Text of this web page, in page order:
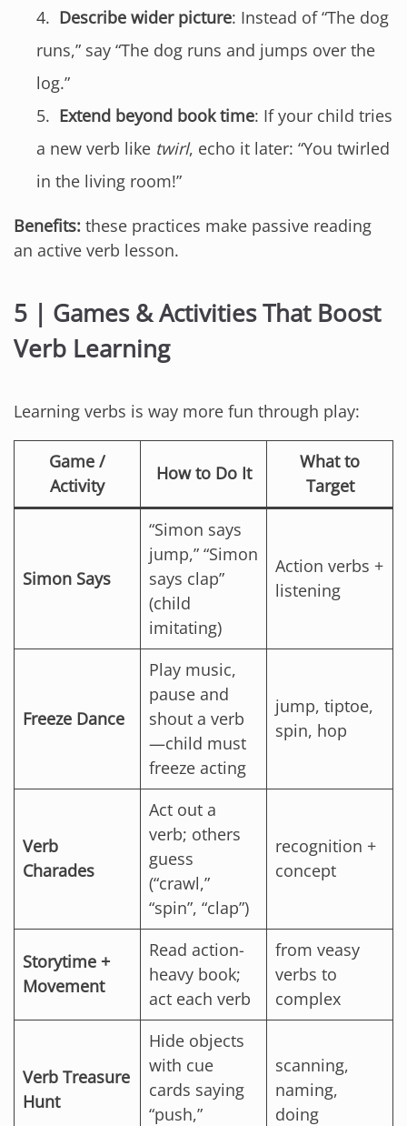
Describe wider picture: Instead of “The dog
runs,” say “The dog runs and jumps over the
log.”
Extend beyond book time: If your child tries
a new verb like twirl, echo it later: “You twirled
in the living room!”
Benefits: these practices make passive reading
an active verb lesson.
5 | Games & Activities That Boost
Verb Learning
Learning verbs is way more fun through play:
Game /
Activity
How to Do It
What to
Target
Simon Says
“Simon says
jump,” “Simon
says clap”
(child
imitating)
Action verbs +
listening
Freeze Dance
Play music,
pause and
shout a verb
—child must
freeze acting
jump, tiptoe,
spin, hop
Verb
Charades
Act out a
verb; others
guess
(“crawl,”
“spin”, “clap”)
recognition +
concept
Storytime +
Movement
Read action-
heavy book;
act each verb
from veasy
verbs to
complex
Verb Treasure
Hunt
Hide objects
with cue
cards saying
“push,”
scanning,
naming,
doing